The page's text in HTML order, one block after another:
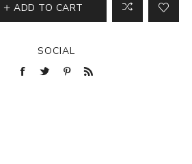
ADD TO CART
SOCIAL